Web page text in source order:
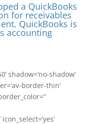
a QuickBooks
for receivables
QuickBooks is
accounting
shadow=’no-shadow’
border-thin’